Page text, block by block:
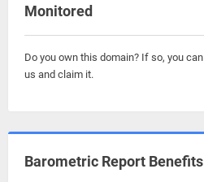
Monitored
Do you own this domain? If so, you can
us and claim it.
Barometric Report Benefits